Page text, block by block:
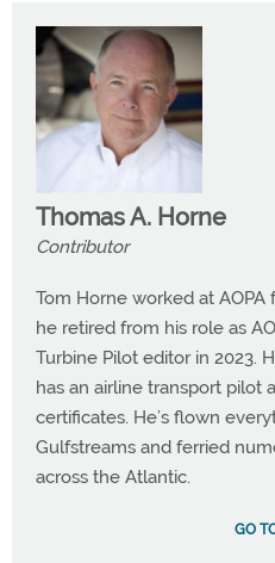
Thomas A. Horne
Contributor
Tom Horne worked at
he retired from his role as
Turbine Pilot editor in 2023.
has an airline transport pilot
certificates. He’s flown
Gulfstreams and ferried
across the Atlantic.
GO